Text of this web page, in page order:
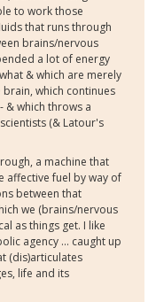
to work those
that runs through
brains/nervous
a lot of energy
& which are merely
which continues
& which throws a
(& Latour's
a machine that
affective fuel by way of
between that
we (brains/nervous
as things get. I like
agency ... caught up
(dis)articulates
life and its